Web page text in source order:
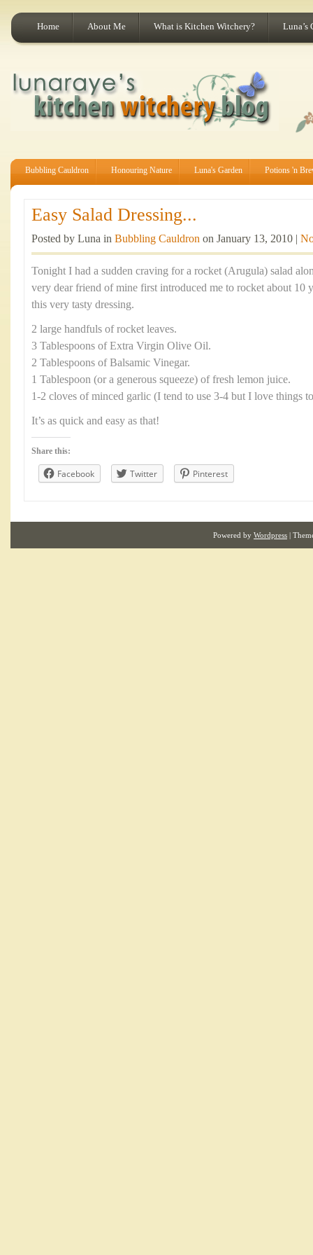
Home About Me What is Kitchen Witchery? Luna’s
Bubbling Cauldron Honouring Nature Luna's Garden Potions 'n
Easy Salad Dressing...
Posted by Luna in Bubbling Cauldron on January 13, 2010 |
Tonight I had a sudden craving for a rocket (Arugula) salad
very dear friend of mine first introduced me to rocket about 10
this very tasty dressing.
2 large handfuls of rocket leaves.
3 Tablespoons of Extra Virgin Olive Oil.
2 Tablespoons of Balsamic Vinegar.
1 Tablespoon (or a generous squeeze) of fresh lemon juice.
1-2 cloves of minced garlic (I tend to use 3-4 but I love things
It’s as quick and easy as that!
Share this:
Facebook Twitter Pinterest
Powered by Wordpress |